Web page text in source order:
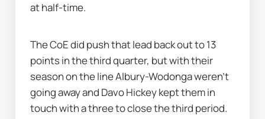
at half-time.
The CoE did push that lead back out to 13
points in the third quarter, but with their
season on the line Albury-Wodonga weren't
going away and Davo Hickey kept them in
touch with a three to close the third period.